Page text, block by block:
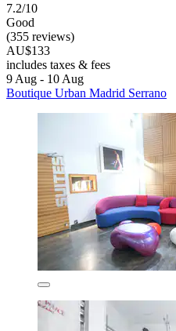
7.2/10
Good
(355 reviews)
AU$133
includes taxes & fees
9 Aug - 10 Aug
Boutique Urban Madrid Serrano